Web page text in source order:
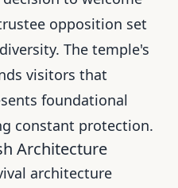
opposition set
The temple's
visitors that
foundational
constant protection.
Architecture
architecture